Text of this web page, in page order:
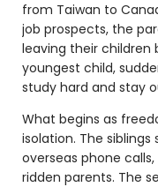
from Taiwan to
job prospects, the
leaving their children
youngest child,
study hard and stay
What begins as
isolation. The
overseas phone
ridden parents. The